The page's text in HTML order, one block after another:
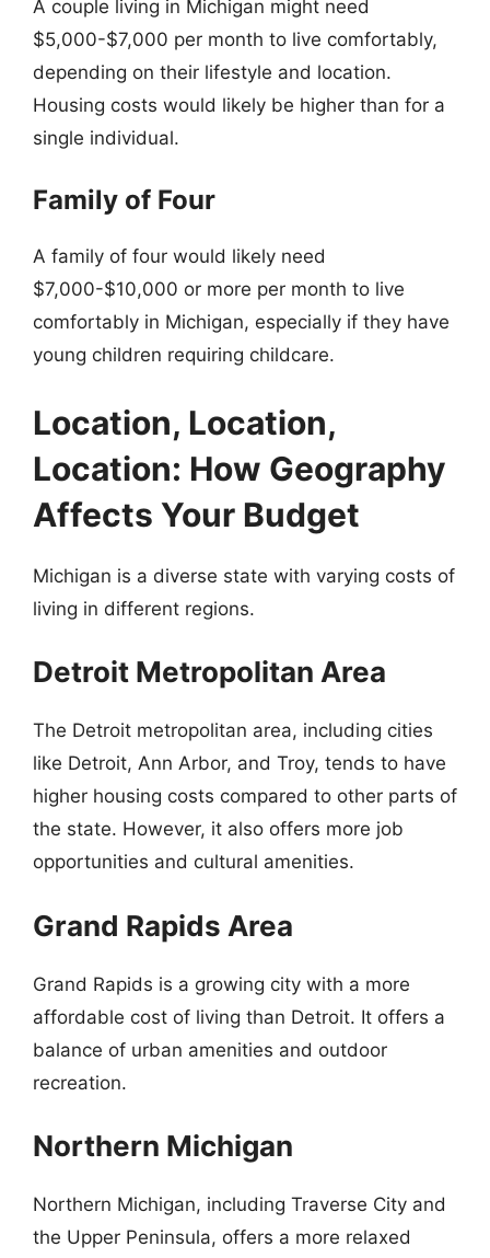
A couple living in Michigan might need
$5,000-$7,000 per month to live comfortably,
depending on their lifestyle and location.
Housing costs would likely be higher than for a
single individual.
Family of Four
A family of four would likely need
$7,000-$10,000 or more per month to live
comfortably in Michigan, especially if they have
young children requiring childcare.
Location, Location,
Location: How Geography
Affects Your Budget
Michigan is a diverse state with varying costs of
living in different regions.
Detroit Metropolitan Area
The Detroit metropolitan area, including cities
like Detroit, Ann Arbor, and Troy, tends to have
higher housing costs compared to other parts of
the state. However, it also offers more job
opportunities and cultural amenities.
Grand Rapids Area
Grand Rapids is a growing city with a more
affordable cost of living than Detroit. It offers a
balance of urban amenities and outdoor
recreation.
Northern Michigan
Northern Michigan, including Traverse City and
the Upper Peninsula, offers a more relaxed